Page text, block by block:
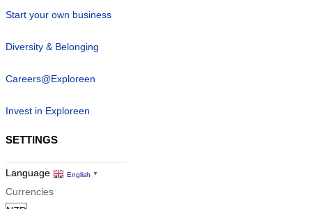
Start your own business
Diversity & Belonging
Careers@Exploreen
Invest in Exploreen
SETTINGS
Language English ▼
Currencies